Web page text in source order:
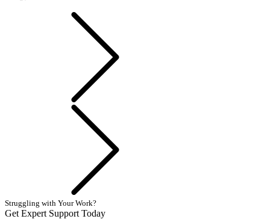
Struggling with Your Work?
Get Expert Support Today